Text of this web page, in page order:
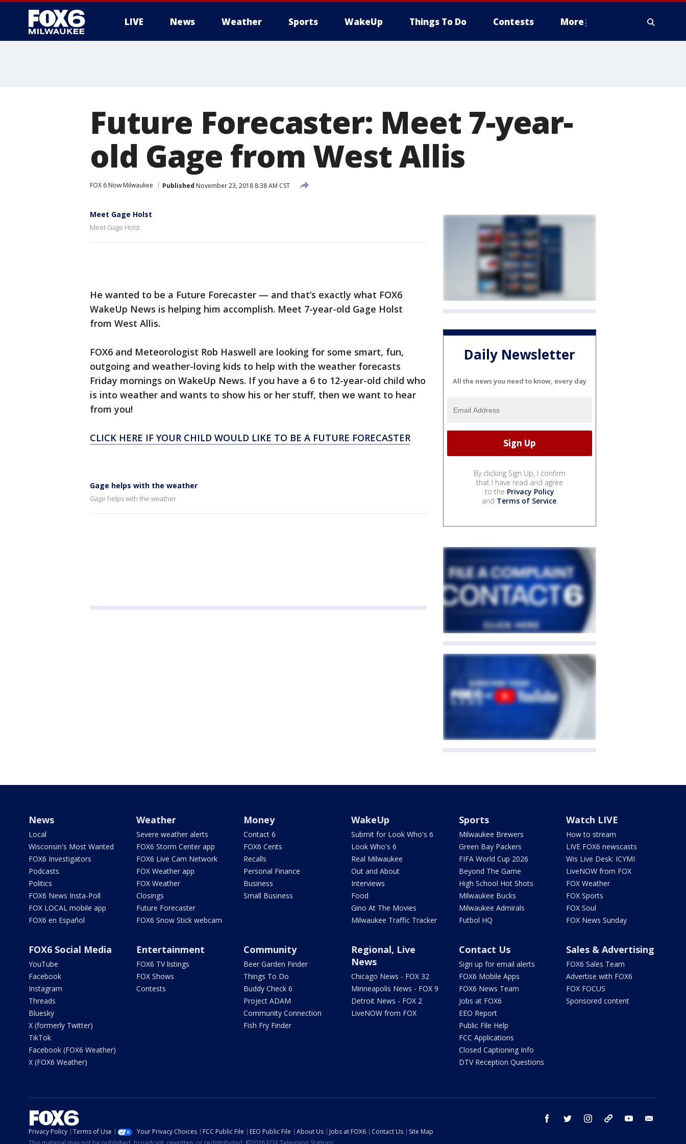
LIVE News Weather Sports WakeUp Things To Do Contests More
Future Forecaster: Meet 7-year-
old Gage from West Allis
FOX 6 Now Milwaukee Published November 23, 2018 8:38 AM CST
Meet Gage Holst
Meet Gage Holst
He wanted to be a Future Forecaster — and that’s exactly what FOX6
WakeUp News is helping him accomplish. Meet 7-year-old Gage Holst
from West Allis.
FOX6 and Meteorologist Rob Haswell are looking for some smart, fun,
outgoing and weather-loving kids to help with the weather forecasts
Friday mornings on WakeUp News. If you have a 6 to 12-year-old child who
is into weather and wants to show his or her stuff, then we want to hear
from you!
CLICK HERE IF YOUR CHILD WOULD LIKE TO BE A FUTURE FORECASTER
Gage helps with the weather
Gage helps with the weather
Daily Newsletter
All the news you need to know, every day
By clicking Sign Up, I confirm
that I have read and agree
to the Privacy Policy
and Terms of Service.
News
Local
Wisconsin's Most Wanted
FOX6 Investigators
Podcasts
Politics
FOX6 News Insta-Poll
FOX LOCAL mobile app
FOX6 en Español
Weather
Severe weather alerts
FOX6 Storm Center app
FOX6 Live Cam Network
FOX Weather app
FOX Weather
Closings
Future Forecaster
FOX6 Snow Stick webcam
Money
Contact 6
FOX6 Cents
Recalls
Personal Finance
Business
Small Business
WakeUp
Submit for Look Who's 6
Look Who's 6
Real Milwaukee
Out and About
Interviews
Food
Gino At The Movies
Milwaukee Traffic Tracker
Sports
Milwaukee Brewers
Green Bay Packers
FIFA World Cup 2026
Beyond The Game
High School Hot Shots
Milwaukee Bucks
Milwaukee Admirals
Futbol HQ
Watch LIVE
How to stream
LIVE FOX6 newscasts
Wis Live Desk: ICYMI
LiveNOW from FOX
FOX Weather
FOX Sports
FOX Soul
FOX News Sunday
FOX6 Social Media
YouTube
Facebook
Instagram
Threads
Bluesky
X (formerly Twitter)
TikTok
Facebook (FOX6 Weather)
X (FOX6 Weather)
Entertainment
FOX6 TV listings
FOX Shows
Contests
Community
Beer Garden Finder
Things To Do
Buddy Check 6
Project ADAM
Community Connection
Fish Fry Finder
Regional, Live
News
Chicago News - FOX 32
Minneapolis News - FOX 9
Detroit News - FOX 2
LiveNOW from FOX
Contact Us
Sign up for email alerts
FOX6 Mobile Apps
FOX6 News Team
Jobs at FOX6
EEO Report
Public File Help
FCC Applications
Closed Captioning Info
DTV Reception Questions
Sales & Advertising
FOX6 Sales Team
Advertise with FOX6
FOX FOCUS
Sponsored content
facebook twitter instagram threads youtube
Privacy Policy Terms of Use Your Privacy Choices FCC Public File EEO Public File About Us Jobs at FOX6 Contact Us
Site Map